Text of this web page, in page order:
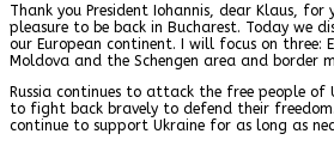
Thank you President Iohannis, dear Klaus, for
pleasure to be back in Bucharest. Today we
our European continent. I will focus on three:
Moldova and the Schengen area and border
Russia continues to attack the free people of
to fight back bravely to defend their
continue to support Ukraine for as long as